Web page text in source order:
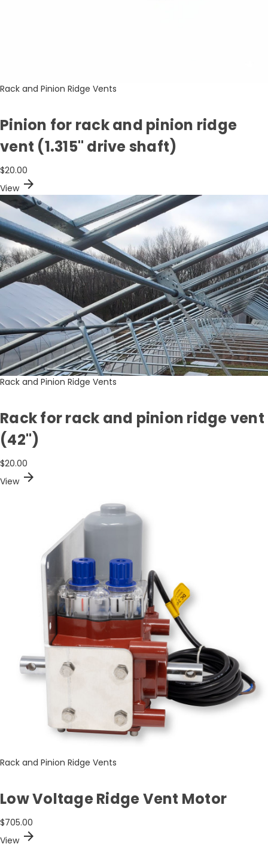
Rack and Pinion Ridge Vents
Pinion for rack and pinion ridge
vent (1.315" drive shaft)
$20.00
View arrow_forward
Rack and Pinion Ridge Vents
Rack for rack and pinion ridge vent
(42")
$20.00
View arrow_forward
Rack and Pinion Ridge Vents
Low Voltage Ridge Vent Motor
$705.00
View arrow_forward